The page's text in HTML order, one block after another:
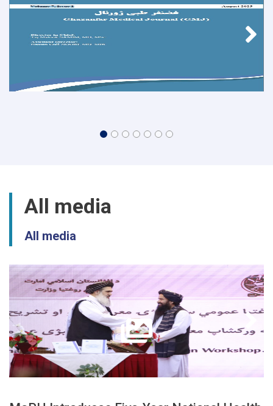
All media
All media